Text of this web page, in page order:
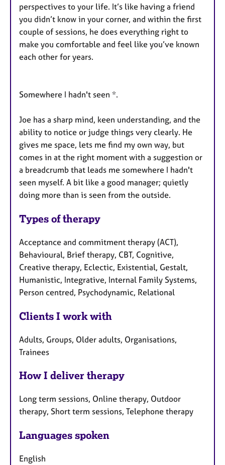
perspectives to your life. It’s like having a friend
you didn’t know in your corner, and within the first
couple of sessions, he does everything right to
make you comfortable and feel like you’ve known
each other for years.
Somewhere I hadn't seen *.
Joe has a sharp mind, keen understanding, and the
ability to notice or judge things very clearly. He
gives me space, lets me find my own way, but
comes in at the right moment with a suggestion or
a breadcrumb that leads me somewhere I hadn't
seen myself. A bit like a good manager; quietly
doing more than is seen from the outside.
Types of therapy
Acceptance and commitment therapy (ACT),
Behavioural, Brief therapy, CBT, Cognitive,
Creative therapy, Eclectic, Existential, Gestalt,
Humanistic, Integrative, Internal Family Systems,
Person centred, Psychodynamic, Relational
Clients I work with
Adults, Groups, Older adults, Organisations,
Trainees
How I deliver therapy
Long term sessions, Online therapy, Outdoor
therapy, Short term sessions, Telephone therapy
Languages spoken
English